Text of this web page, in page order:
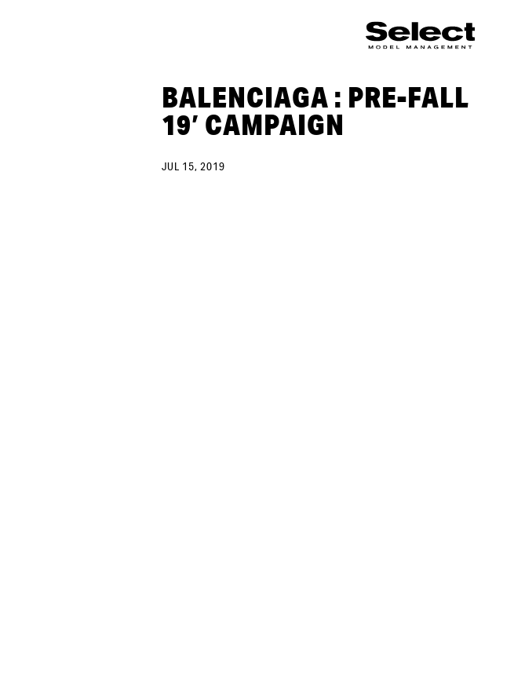
BALENCIAGA : PRE-FALL
19′ CAMPAIGN
JUL 15, 2019